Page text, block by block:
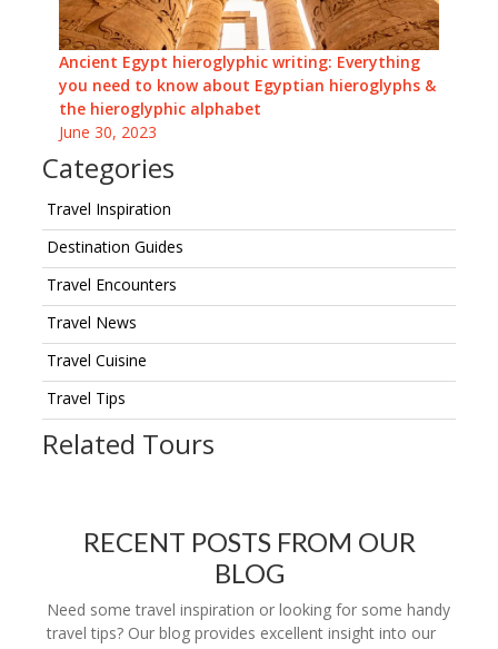
Ancient Egypt hieroglyphic writing: Everything
you need to know about Egyptian hieroglyphs &
the hieroglyphic alphabet
June 30, 2023
Categories
Travel Inspiration
Destination Guides
Travel Encounters
Travel News
Travel Cuisine
Travel Tips
Related Tours
RECENT POSTS FROM OUR
BLOG
Need some travel inspiration or looking for some handy
travel tips? Our blog provides excellent insight into our